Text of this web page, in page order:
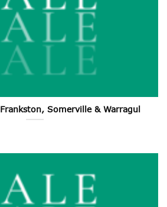
Somerville & Warragul